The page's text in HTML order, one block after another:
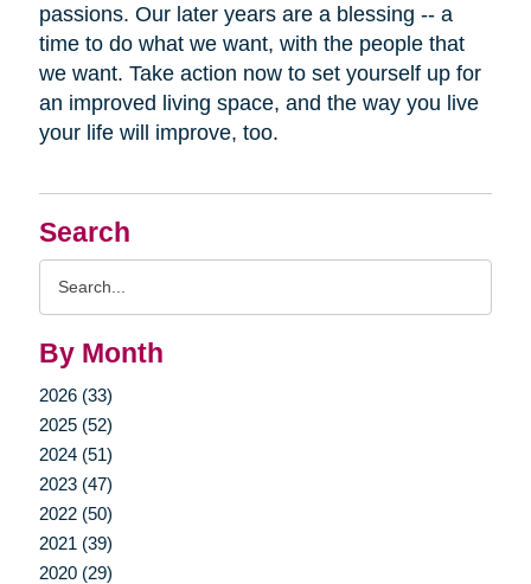
Search
By Month
2026 (33)
2025 (52)
2024 (51)
2023 (47)
2022 (50)
2021 (39)
2020 (29)
passions. Our later years are a blessing -- a
time to do what we want, with the people that
we want. Take action now to set yourself up for
an improved living space, and the way you live
your life will improve, too.